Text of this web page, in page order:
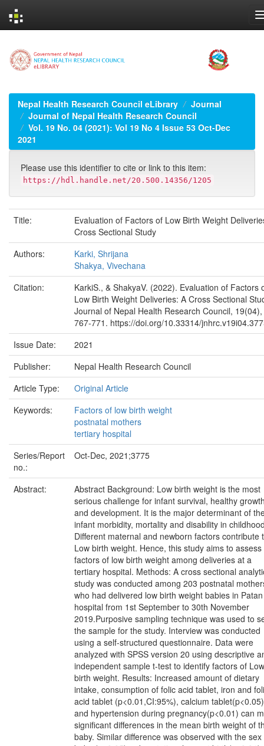
navigation
Nepal Health Research Council eLibrary
Journal
Journal of Nepal Health Research Council
Vol. 19 No. 04 (2021): Vol 19 No 4 Issue 53 Oct-Dec
2021
Please use this identifier to cite or link to this item:
https://hdl.handle.net/20.500.14356/1205
Title:
Evaluation of Factors of Low Birth Weight
Cross Sectional Study
Authors:
Karki, Shrijana
Shakya, Vivechana
Citation:
KarkiS., & ShakyaV. (2022). Evaluation of Factors
Low Birth Weight Deliveries: A Cross Sectional
Journal of Nepal Health Research Council, 19(04),
767-771. https://doi.org/10.33314/
Issue Date:
2021
Publisher:
Nepal Health Research Council
Article Type:
Original Article
Keywords:
Factors of low birth weight
postnatal mothers
tertiary hospital
Series/Report
no.:
Oct-Dec, 2021;3775
Abstract:
Abstract Background: Low birth weight is the most
serious challenge for infant survival, healthy
and development. It is the major determinant of
infant morbidity, mortality and disability in
Different maternal and newborn factors contribute
Low birth weight. Hence, this study aims to assess
factors of low birth weight among deliveries at a
tertiary hospital. Methods: A cross sectional
study was conducted among 203 postnatal
who had delivered low birth weight babies in Patan
hospital from 1st September to 30th November
2019.Purposive sampling technique was used to
the sample for the study. Interview was conducted
using a self-structured questionnaire. Data were
analyzed with SPSS version 20 using descriptive
independent sample t-test to identify factors of Low
birth weight. Results: Increased amount of dietary
intake, consumption of folic acid tablet, iron and
acid tablet (p<0.01,CI:95%), calcium tablet(p<0.05)
and hypertension during pregnancy(p<0.01) can
significant differences in the mean birth weight of
baby. Similar difference was observed with the sex